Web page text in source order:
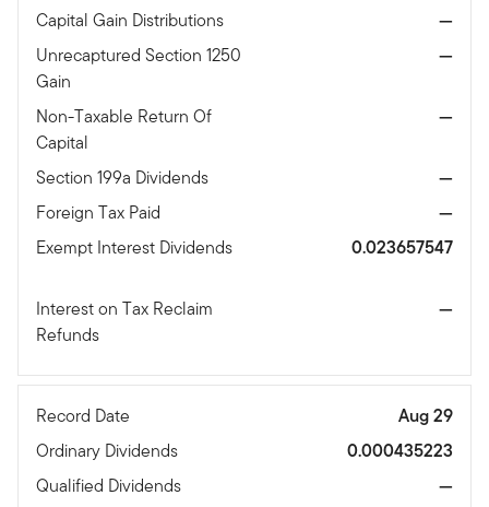
Capital Gain Distributions
—
Unrecaptured Section 1250
Gain
—
Non-Taxable Return Of
Capital
—
Section 199a Dividends
—
Foreign Tax Paid
—
Exempt Interest Dividends
0.023657547
Interest on Tax Reclaim
Refunds
—
Record Date
Aug 29
Ordinary Dividends
0.000435223
Qualified Dividends
—